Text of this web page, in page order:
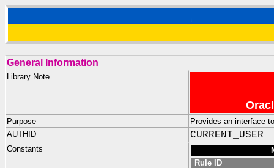
General Information
Library Note
Purpose
Provides an interface
AUTHID
CURRENT_USER
Constants
Rule ID